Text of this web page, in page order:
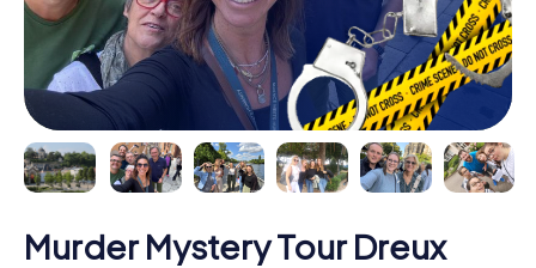
Murder Mystery Tour Dreux